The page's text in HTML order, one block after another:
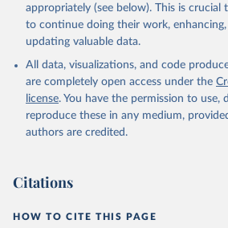
appropriately (see below). This is crucial
to continue doing their work, enhancing,
updating valuable data.
All data, visualizations, and code
are completely open access under the
license. You have the permission to use,
reproduce these in any medium,
authors are credited.
Citations
HOW TO CITE THIS PAGE